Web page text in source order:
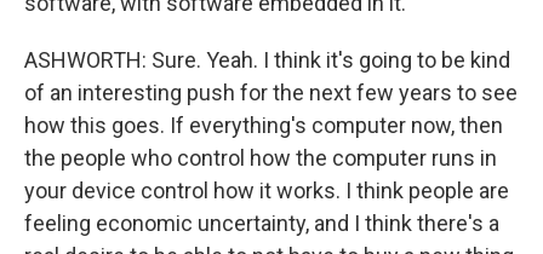
ASHWORTH: Sure. Yeah. I think it's going to be kind
of an interesting push for the next few years to see
how this goes. If everything's computer now, then
the people who control how the computer runs in
your device control how it works. I think people are
feeling economic uncertainty, and I think there's a